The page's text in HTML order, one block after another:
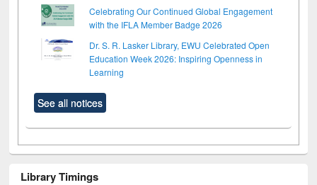
Celebrating Our Continued Global Engagement
with the IFLA Member Badge 2026
Dr. S. R. Lasker Library, EWU Celebrated Open
Education Week 2026: Inspiring Openness in
Learning
See all notices
Library Timings